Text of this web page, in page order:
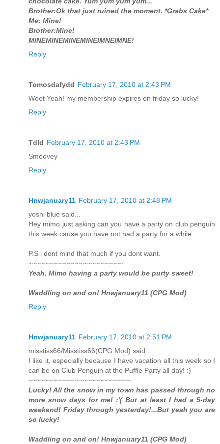
Brother:Ok that just ruined the moment. *Grabs Cake*
Me: Mine!
Brother:Mine!
MINEMINEMINEMINEIMNEIMNE!
Reply
Tomosdafydd February 17, 2010 at 2:43 PM
Woot Yeah! my membership expires on friday so lucky!
Reply
Tdld February 17, 2010 at 2:43 PM
Smoovey
Reply
Hnwjanuary11 February 17, 2010 at 2:48 PM
yoshi blue said...
Hey mimo just asking can you have a party on club penguin
this week cause you have not had a party for a while
P.S i dont mind that much if you dont want.
~~~~~~~~~~~~~~~~~~~~~~~~
Yeah, Mimo having a party would be purty sweet!
Waddling on and on! Hnwjanuary11 (CPG Mod)
Reply
Hnwjanuary11 February 17, 2010 at 2:51 PM
misstiss66/Misstiss66(CPG Mod) said...
I like it, especially because I have vacation all this week so I
can be on Club Penguin at the Puffle Party all day! :)
~~~~~~~~~~~~~~~~~~~~~~~~~~
Lucky! All the snow in my town has passed through no
more snow days for me! :'( But at least I had a 5-day
weekend! Friday through yesterday!...But yeah you are
so lucky!
Waddling on and on! Hnwjanuary11 (CPG Mod)